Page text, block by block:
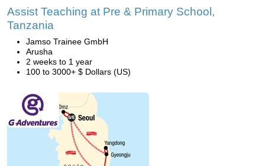
Assist Teaching at Pre & Primary School,
Tanzania
Jamso Trainee GmbH
Arusha
2 weeks to 1 year
100 to 3000+ $ Dollars (US)